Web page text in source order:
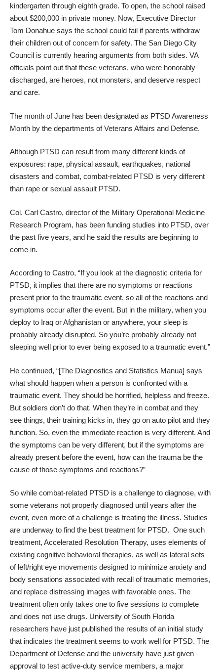
kindergarten through eighth grade. To open, the school raised
about $200,000 in private money. Now, Executive Director
Tom Donahue says the school could fail if parents withdraw
their children out of concern for safety. The San Diego City
Council is currently hearing arguments from both sides. VA
officials point out that these veterans, who were honorably
discharged, are heroes, not monsters, and deserve respect
and care.
The month of June has been designated as PTSD Awareness
Month by the departments of Veterans Affairs and Defense.
Although PTSD can result from many different kinds of
exposures: rape, physical assault, earthquakes, national
disasters and combat, combat-related PTSD is very different
than rape or sexual assault PTSD.
Col. Carl Castro, director of the Military Operational Medicine
Research Program, has been funding studies into PTSD, over
the past five years, and he said the results are beginning to
come in.
According to Castro, “If you look at the diagnostic criteria for
PTSD, it implies that there are no symptoms or reactions
present prior to the traumatic event, so all of the reactions and
symptoms occur after the event. But in the military, when you
deploy to Iraq or Afghanistan or anywhere, your sleep is
probably already disrupted. So you’re probably already not
sleeping well prior to ever being exposed to a traumatic event.”
He continued, “[The Diagnostics and Statistics Manua] says
what should happen when a person is confronted with a
traumatic event. They should be horrified, helpless and freeze.
But soldiers don’t do that. When they’re in combat and they
see things, their training kicks in, they go on auto pilot and they
function. So, even the immediate reaction is very different. And
the symptoms can be very different, but if the symptoms are
already present before the event, how can the trauma be the
cause of those symptoms and reactions?”
So while combat-related PTSD is a challenge to diagnose, with
some veterans not properly diagnosed until years after the
event, even more of a challenge is treating the illness. Studies
are underway to find the best treatment for PTSD. One such
treatment, Accelerated Resolution Therapy, uses elements of
existing cognitive behavioral therapies, as well as lateral sets
of left/right eye movements designed to minimize anxiety and
body sensations associated with recall of traumatic memories,
and replace distressing images with favorable ones. The
treatment often only takes one to five sessions to complete
and does not use drugs. University of South Florida
researchers have just published the results of an initial study
that indicates the treatment seems to work well for PTSD. The
Department of Defense and the university have just given
approval to test active-duty service members, a major